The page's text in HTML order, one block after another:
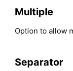
Multiple
Option to allow
Separator